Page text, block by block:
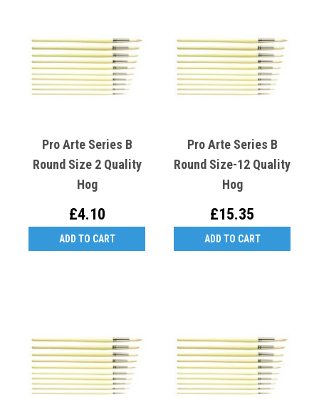
Pro Arte Series B
Round Size 2 Quality
Hog
£4.10
ADD TO CART
Pro Arte Series B
Round Size-12 Quality
Hog
£15.35
ADD TO CART